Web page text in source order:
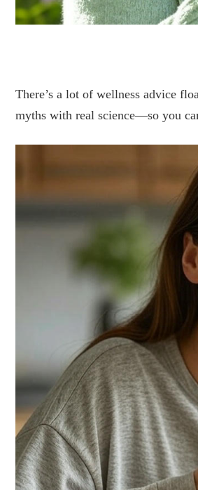
There’s a lot of wellness advice
myths with real science—so you